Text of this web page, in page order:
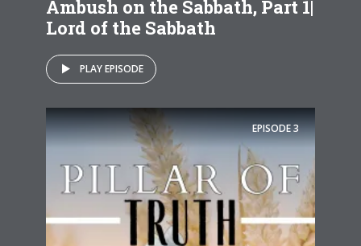
Ambush on the Sabbath, Part 1|
Lord of the Sabbath
PLAY EPISODE
EPISODE3